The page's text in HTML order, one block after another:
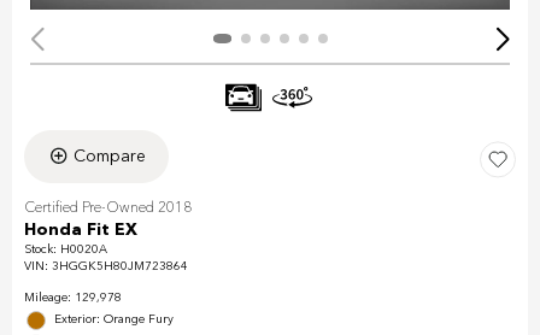
Compare
Certified Pre-Owned 2018
Honda Fit EX
Stock: H0020A
VIN: 3HGGK5H80JM723864
Mileage: 129,978
Exterior: Orange Fury